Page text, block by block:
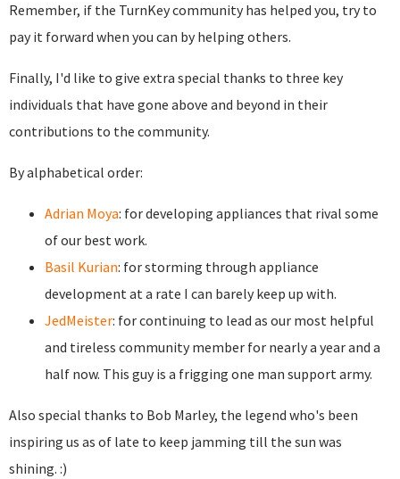
Remember, if the TurnKey community has helped you, try to
pay it forward when you can by helping others.
Finally, I'd like to give extra special thanks to three key
individuals that have gone above and beyond in their
contributions to the community.
By alphabetical order:
Adrian Moya: for developing appliances that rival some
of our best work.
Basil Kurian: for storming through appliance
development at a rate I can barely keep up with.
JedMeister: for continuing to lead as our most helpful
and tireless community member for nearly a year and a
half now. This guy is a frigging one man support army.
Also special thanks to Bob Marley, the legend who's been
inspiring us as of late to keep jamming till the sun was
shining. :)